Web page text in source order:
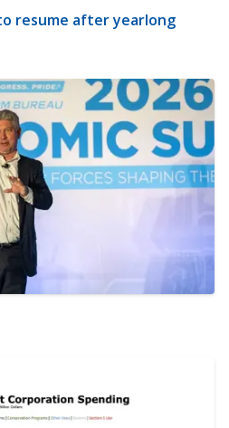
resume after yearlong